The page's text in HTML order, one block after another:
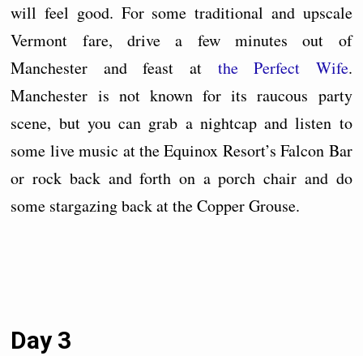
will feel good. For some traditional and upscale
Vermont fare, drive a few minutes out of
Manchester and feast at the Perfect Wife.
Manchester is not known for its raucous party
scene, but you can grab a nightcap and listen to
some live music at the Equinox Resort’s Falcon Bar
or rock back and forth on a porch chair and do
some stargazing back at the Copper Grouse.
Day 3